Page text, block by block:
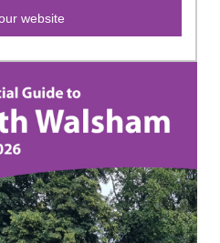
website